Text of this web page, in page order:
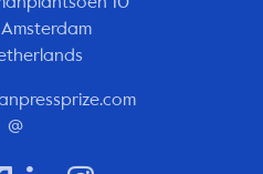
Amsterdam
@